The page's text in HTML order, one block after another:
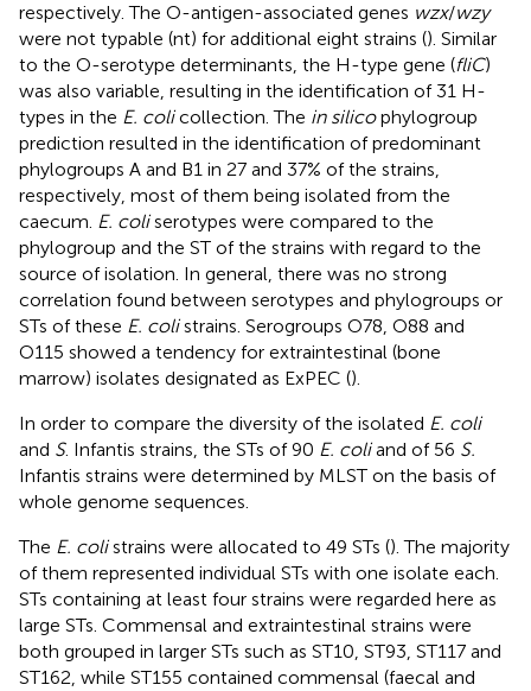
respectively. The O-antigen-associated genes wzx/wzy
were not typable (nt) for additional eight strains (). Similar
to the O-serotype determinants, the H-type gene (fliC)
was also variable, resulting in the identification of 31 H-
types in the E. colicollection. The in silicophylogroup
prediction resulted in the identification of predominant
phylogroups A and B1 in 27 and 37% of the strains,
respectively, most of them being isolated from the
caecum. E. coliserotypes were compared to the
phylogroup and the ST of the strains with regard to the
source of isolation. In general, there was no strong
correlation found between serotypes and phylogroups or
STs of these E. colistrains. Serogroups O78, O88 and
O115 showed a tendency for extraintestinal (bone
marrow) isolates designated as ExPEC ().
In order to compare the diversity of the isolated E. coli
and S. Infantis strains, the STs of 90 E. coliand of 56 S.
Infantis strains were determined by MLST on the basis of
whole genome sequences.
The E. colistrains were allocated to 49 STs (). The majority
of them represented individual STs with one isolate each.
STs containing at least four strains were regarded here as
large STs. Commensal and extraintestinal strains were
both grouped in larger STs such as ST10, ST93, ST117 and
ST162, while ST155 contained commensal (faecal and